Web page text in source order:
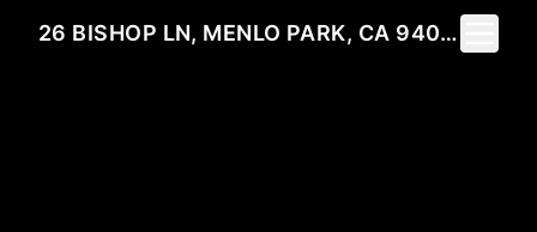
26 BISHOP LN, MENLO PARK, CA 94025
Toggle